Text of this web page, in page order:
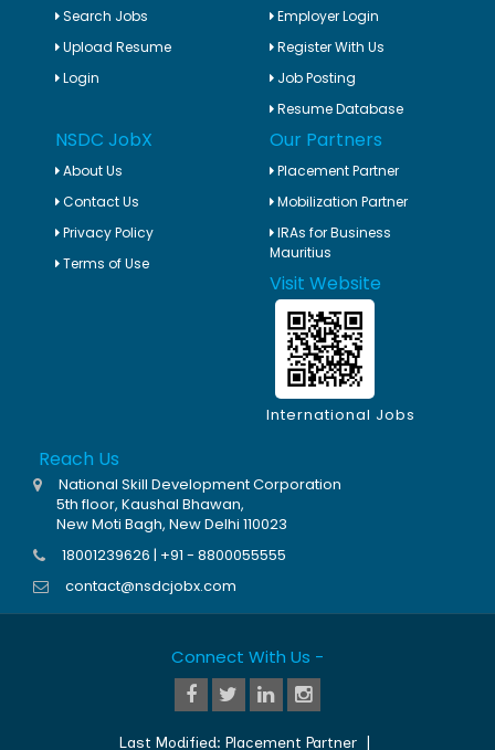
Search Jobs
Upload Resume
Login
Employer Login
Register With Us
Job Posting
Resume Database
NSDC JobX
About Us
Contact Us
Privacy Policy
Terms of Use
Our Partners
Placement Partner
Mobilization Partner
IRAs for Business
Mauritius
Visit Website
International Jobs
Reach Us
National Skill Development Corporation
5th floor, Kaushal Bhawan,
New Moti Bagh, New Delhi 110023
18001239626 | +91 - 8800055555
contact@nsdcjobx.com
Connect With Us -
Last Modified:Placement Partner